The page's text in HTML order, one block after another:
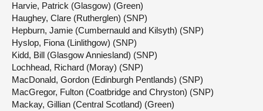
Harvie, Patrick (Glasgow) (Green)
Haughey, Clare (Rutherglen) (SNP)
Hepburn, Jamie (Cumbernauld and Kilsyth) (SNP)
Hyslop, Fiona (Linlithgow) (SNP)
Kidd, Bill (Glasgow Anniesland) (SNP)
Lochhead, Richard (Moray) (SNP)
MacDonald, Gordon (Edinburgh Pentlands) (SNP)
MacGregor, Fulton (Coatbridge and Chryston) (SNP)
Mackay, Gillian (Central Scotland) (Green)